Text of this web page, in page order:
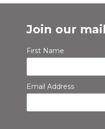
Join our
First Name
Email Address